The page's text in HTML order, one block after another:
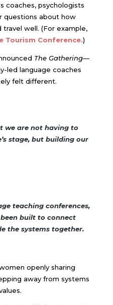
coaches, psychologists
questions about how
travel well. (For example,
Tourism Conference.)
The Gathering—
led language coaches
felt different.
we are not having to
stage, but building our
teaching conferences,
built to connect
the systems together.
openly sharing
away from systems